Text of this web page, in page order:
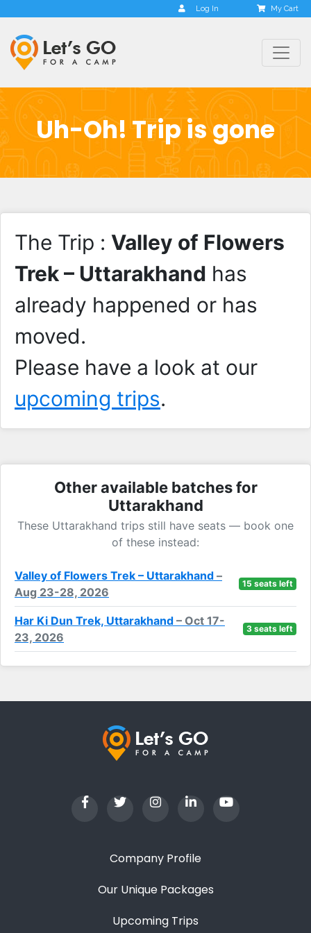
Log In My Cart
Uh-Oh! Trip is gone
The Trip : Valley of Flowers
Trek – Uttarakhand has
already happened or has
moved.
Please have a look at our
upcoming trips.
Other available batches for
Uttarakhand
These Uttarakhand trips still have seats — book one
of these instead:
Valley of Flowers Trek – Uttarakhand –
Aug 23-28, 2026
15 seats left
Har Ki Dun Trek, Uttarakhand – Oct 17-
23, 2026
3 seats left
Company Profile
Our Unique Packages
Upcoming Trips